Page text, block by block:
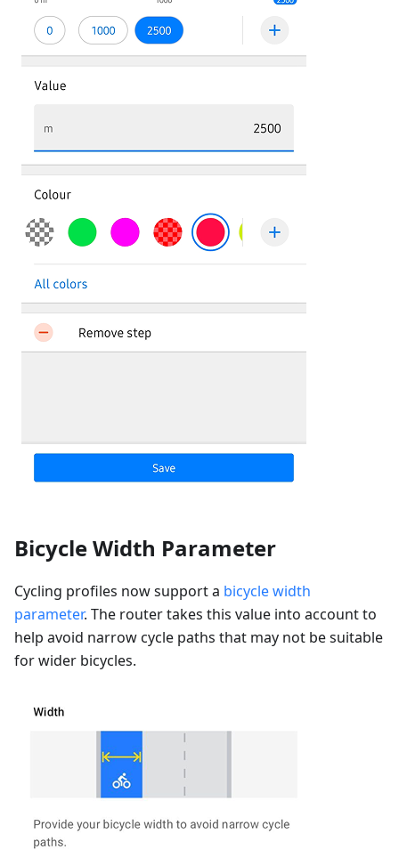
Bicycle Width Parameter
Cycling profiles now support a bicycle width
parameter. The router takes this value into account to
help avoid narrow cycle paths that may not be suitable
for wider bicycles.